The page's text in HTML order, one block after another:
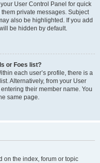
User Control Panel for quick
private messages. Subject
also be highlighted. If you add
be hidden by default.
or Foes list?
each user’s profile, there is a
Alternatively, from your User
their member name. You
same page.
on the index, forum or topic